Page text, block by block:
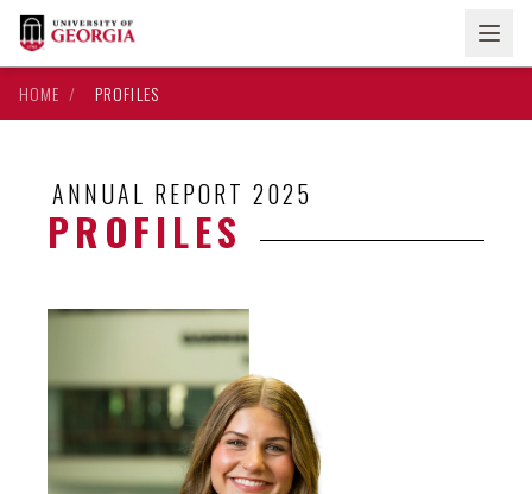
HOME / PROFILES
ANNUAL REPORT 2025
PROFILES